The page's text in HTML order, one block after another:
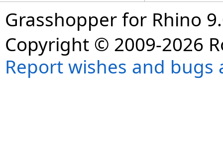
Grasshopper for Rhino
Copyright © 2009-2026
Report wishes and